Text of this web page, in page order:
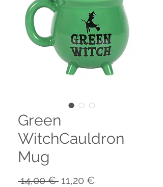
Green
WitchCauldron
Mug
14,00 € Precio
11,20 €